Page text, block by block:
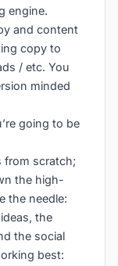
engine.
and content
copy to
/ etc. You
minded
going to be
from scratch;
the high-
the needle:
the
the social
best: